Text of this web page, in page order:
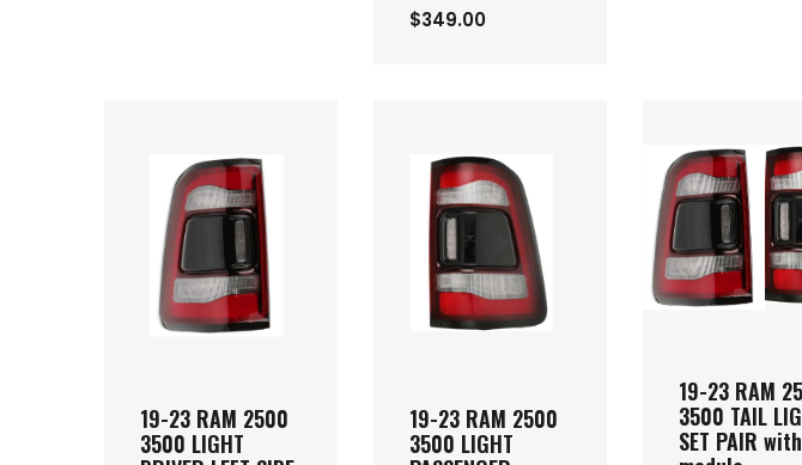
$349.00
19-23 RAM 2500
3500 LIGHT
19-23 RAM 2500
3500 LIGHT
19-23 RAM
3500 TAIL
SET PAIR with